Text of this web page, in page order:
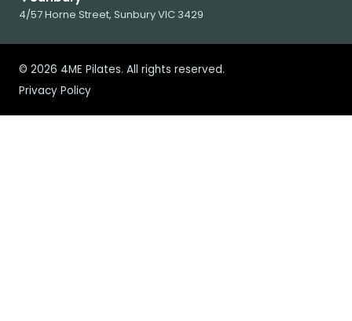
4/57 Horne Street, Sunbury VIC 3429
© 2026 4ME Pilates. All rights reserved.
Privacy Policy